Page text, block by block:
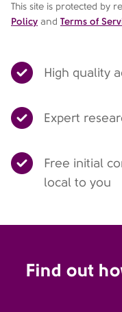
This site is protected by
Policy and Terms of
High quality
Expert
Free initial
local to you
Find out